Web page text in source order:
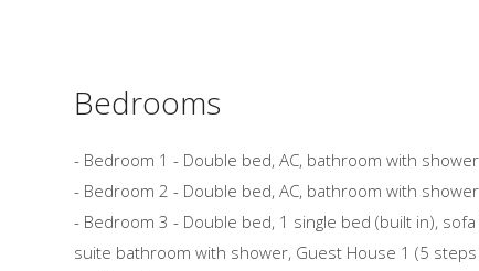
Bedrooms
- Bedroom 1 - Double bed, AC, bathroom with
- Bedroom 2 - Double bed, AC, bathroom with
- Bedroom 3 - Double bed, 1 single bed (built in), sofa
suite bathroom with shower, Guest House 1 (5